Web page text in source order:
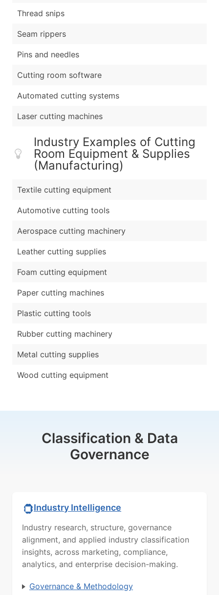
Thread snips
Seam rippers
Pins and needles
Cutting room software
Automated cutting systems
Laser cutting machines
Industry Examples of Cutting
Room Equipment & Supplies
(Manufacturing)
Textile cutting equipment
Automotive cutting tools
Aerospace cutting machinery
Leather cutting supplies
Foam cutting equipment
Paper cutting machines
Plastic cutting tools
Rubber cutting machinery
Metal cutting supplies
Wood cutting equipment
Classification & Data
Governance
Industry Intelligence
Industry research, structure, governance
alignment, and applied industry classification
insights, across marketing, compliance,
analytics, and enterprise decision-making.
Governance & Methodology